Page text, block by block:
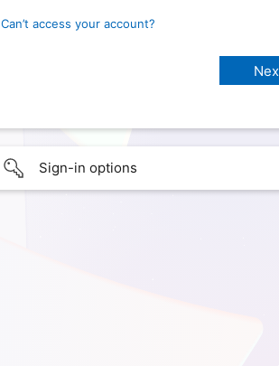
Can’t access your account?
Sign-in options